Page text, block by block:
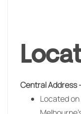
Central Address
Located